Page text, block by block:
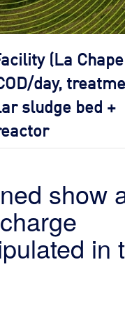
(La
day,
sludge bed +
show
in